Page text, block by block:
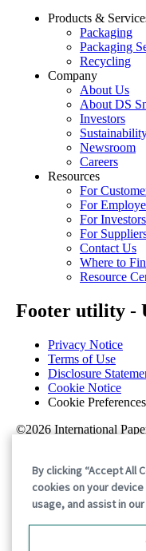
Products &
Packaging
Packaging
Recycling
Company
About Us
About DS
Investors
Newsroom
Careers
Resources
For
For
For Investors
For
Contact Us
Where to
Resource
Footer utility -
Privacy Notice
Terms of Use
Disclosure
Cookie Notice
Cookie Preferences
©2026 International
By clicking “Accept All
cookies on your
usage, and assist in